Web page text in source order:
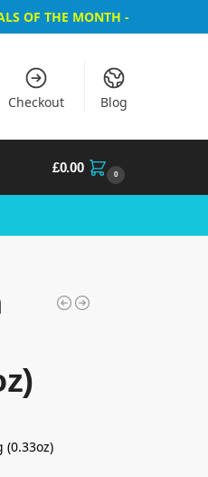
OF THE MONTH -
Checkout Blog
£0.00 0
(0.33oz)